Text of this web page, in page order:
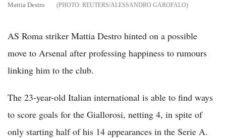
Mattia Destro REUTERS/ALESSANDRO GAROFALO
AS Roma striker Mattia Destro hinted on a possible
move to Arsenal after professing happiness to rumours
linking him to the club.
The 23-year-old Italian international is able to find ways
to score goals for the Giallorosi, netting 4, in spite of
only starting half of his 14 appearances in the Serie A.